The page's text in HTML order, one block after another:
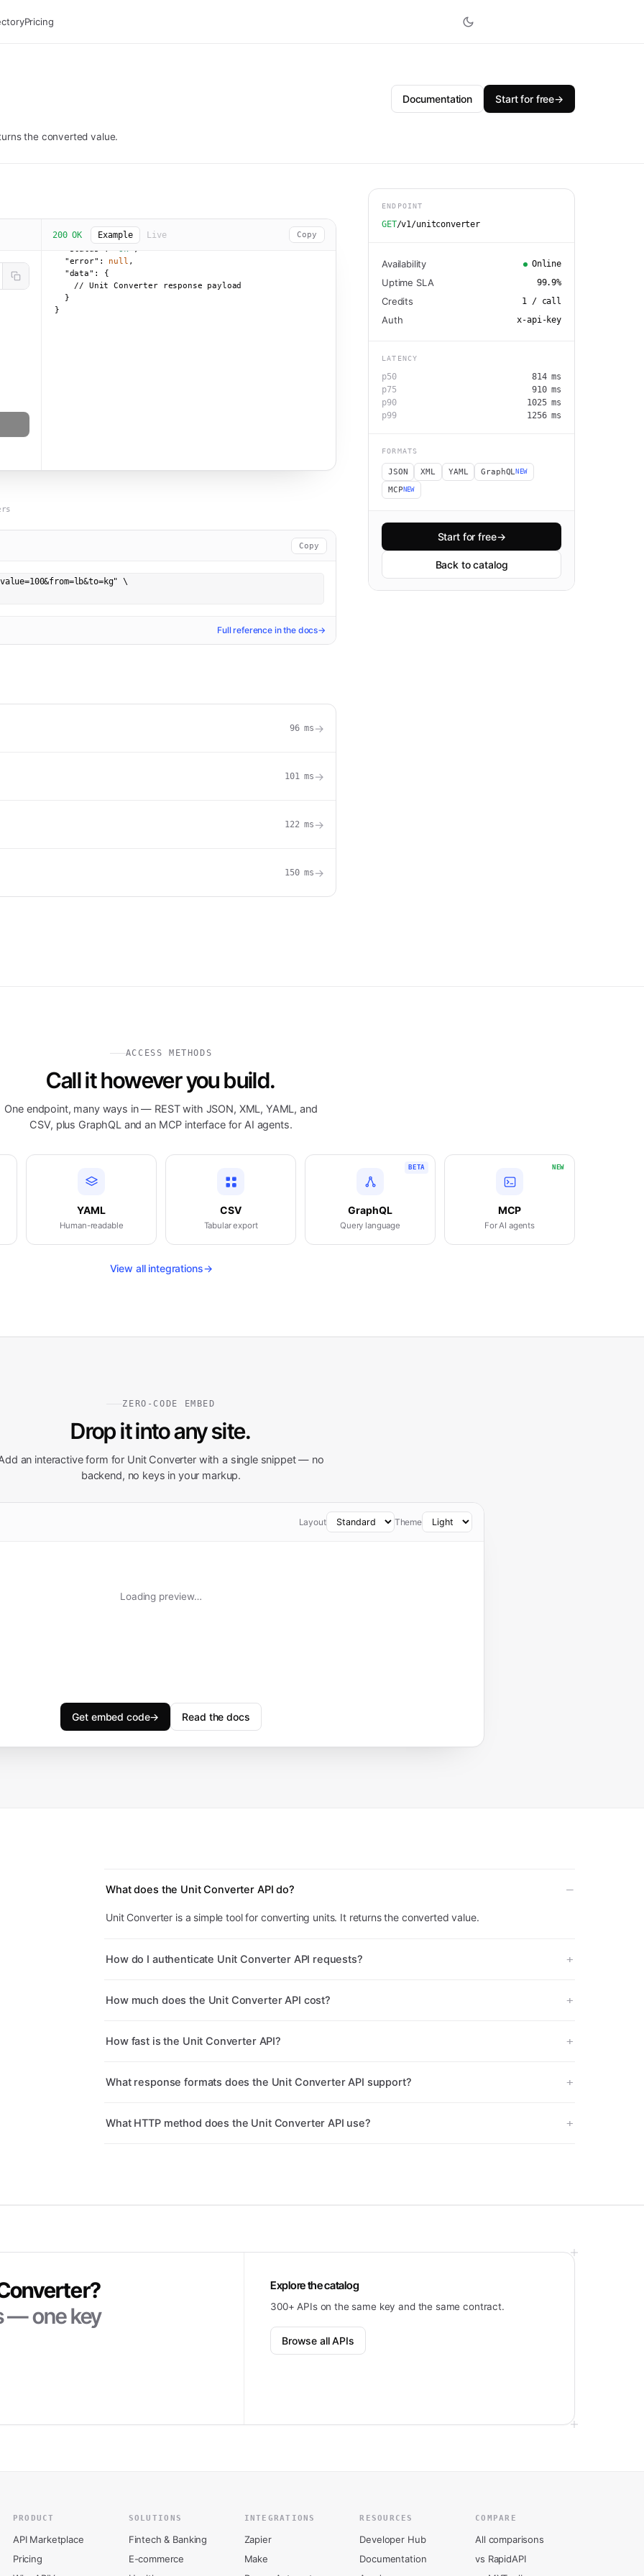
Pricing
Documentation Start for free→
the converted value.
200 OK Example Live Copy
{
"status":
"ok"
,
"error":
null ,
"data":
{
    // Unit Converter response payload
  }
}
Copy
\
Full reference in the docs→
96ms →
101 ms →
122 ms →
150ms →
ENDPOINT
GET/v1/unitconverter
Availability Online
Uptime SLA 99.9%
Credits 1 / call
Auth x-api-key
LATENCY
p50 814ms
p75
910ms
p90
1025ms
p99
1256ms
FORMATS
JSON XML YAML GraphQLNEW
MCP NEW
Start for free→
Back to catalog
ACCESS METHODS
Call it however you build.
One endpoint, many ways in — REST with JSON, XML, YAML, and
CSV, plus GraphQL and an MCP interface for AI agents.
YAML
Human-readable
CSV
Tabular export
BETA
GraphQL
Query language
NEW
MCP
For AI agents
View all integrations→
ZERO-CODE EMBED
Drop it into any site.
an interactive form for Unit Converterwith a single snippet — no
backend, no keys in your markup.
Layout Theme
Loading preview…
Get embed code→ Read the docs
What does the Unit Converter API do?
Unit Converter is a simple tool for converting units. It returns the converted value.
How do I authenticate Unit Converter API requests?
How much does the Unit Converter API cost?
How fast is the Unit Converter API?
What response formats does the Unit Converter API support?
What HTTP method does the Unit Converter API use?
?
— one key
Explore the catalog
300+ APIs on the same key and the same contract.
Browse all APIs
PRODUCT
API Marketplace
Pricing
SOLUTIONS
Fintech & Banking
E-commerce
INTEGRATIONS
Zapier
Make
RESOURCES
Developer Hub
Documentation
COMPARE
All comparisons
vs RapidAPI